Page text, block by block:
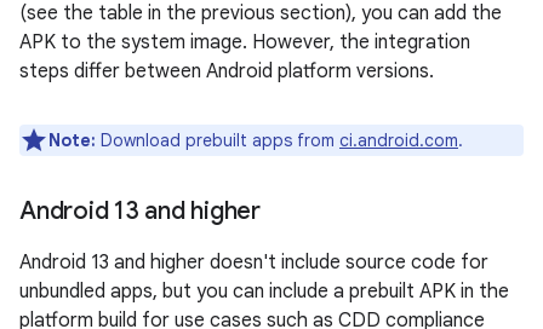
(see the table in the previous section), you can add the
APK to the system image. However, the integration
steps differ between Android platform versions.
Note: Download prebuilt apps from ci.android.com.
Android 13 and higher
Android 13 and higher doesn't include source code for
unbundled apps, but you can include a prebuilt APK in the
platform build for use cases such as CDD compliance